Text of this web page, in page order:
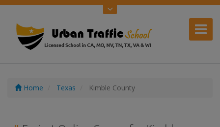
Home Texas Kimble County